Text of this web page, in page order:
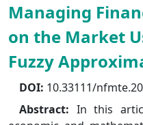
Managing
on the Market
Fuzzy
DOI: 10.33111/
Abstract: In this